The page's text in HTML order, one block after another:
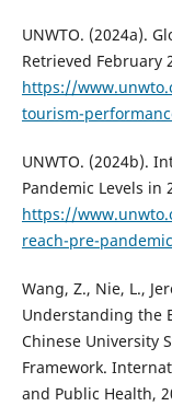
UNWTO. (2024a).
Retrieved February
https://
tourism-
UNWTO. (2024b).
Pandemic Levels in
https://
reach-pre-
Wang, Z., Nie, L.,
Understanding the
Chinese University
Framework.
and Public Health,